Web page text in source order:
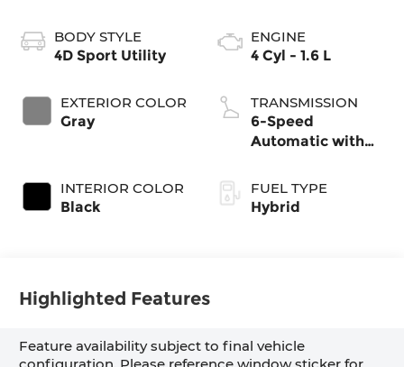
BODY STYLE
4D Sport Utility
EXTERIOR COLOR
Gray
INTERIOR COLOR
Black
ENGINE
4 Cyl - 1.6 L
TRANSMISSION
6-Speed
Automatic with
FUEL TYPE
Hybrid
Highlighted Features
Feature availability subject to final vehicle